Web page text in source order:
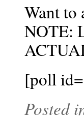
Want to
NOTE:
[poll
Posted